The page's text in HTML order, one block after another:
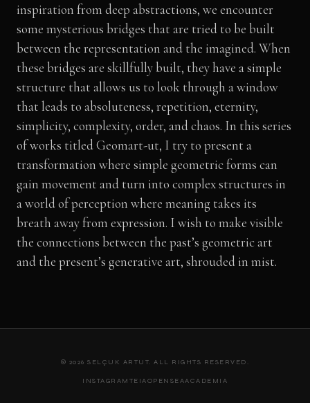
inspiration from deep abstractions, we encounter
some mysterious bridges that are tried to be built
between the representation and the imagined. When
these bridges are skillfully built, they have a simple
structure that allows us to look through a window
that leads to absoluteness, repetition, eternity,
simplicity, complexity, order, and chaos. In this series
of works titled Geomart-ut, I try to present a
transformation where simple geometric forms can
gain movement and turn into complex structures in
a world of perception where meaning takes its
breath away from expression. I wish to make visible
the connections between the past’s geometric art
and the present’s generative art, shrouded in mist.
© 2026 SELÇUK ARTUT. ALL RIGHTS RESERVED.
INSTAGRAM TEIAOPENSEAACADEMIA